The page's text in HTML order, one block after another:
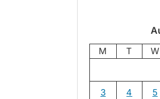
M T W
3 4 5